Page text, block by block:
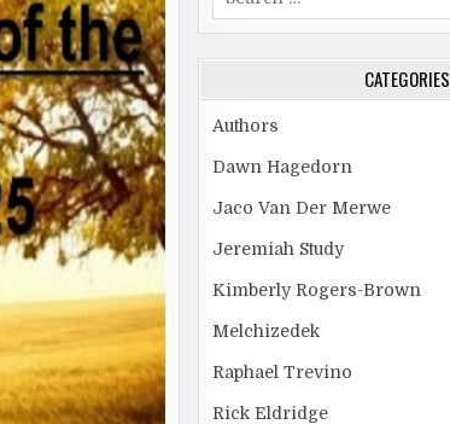
for:
CATEGORIES
Authors
Dawn Hagedorn
Jaco Van Der Merwe
Jeremiah Study
Kimberly Rogers-Brown
Melchizedek
Raphael Trevino
Rick Eldridge